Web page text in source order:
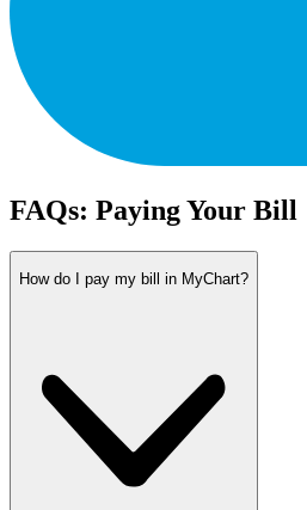
FAQs: Paying Your Bill
How do I pay my bill in MyChart?